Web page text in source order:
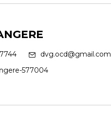
dvg.ocd@gmail.com
577004